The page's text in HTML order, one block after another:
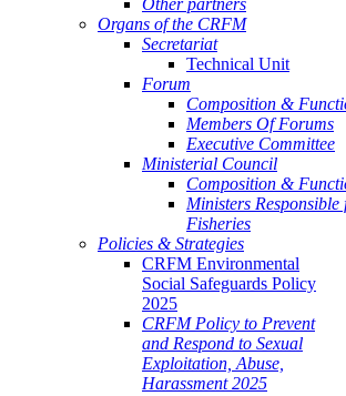
Other partners
Organs of the CRFM
Secretariat
Technical Unit
Forum
Composition &
Members Of Forums
Executive Committee
Ministerial Council
Composition &
Ministers Responsible
Fisheries
Policies & Strategies
CRFM Environmental
Social Safeguards Policy
2025
CRFM Policy to Prevent
and Respond to Sexual
Exploitation, Abuse,
Harassment 2025